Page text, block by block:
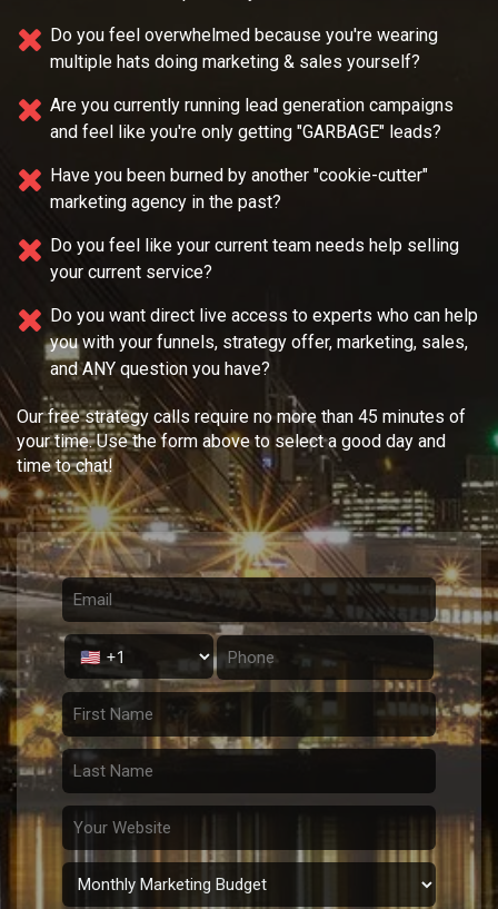
Do you feel overwhelmed because you're wearing
multiple hats doing marketing & sales yourself?
Are you currently running lead generation campaigns
and feel like you're only getting "GARBAGE" leads?
Have you been burned by another "cookie-cutter"
marketing agency in the past?
Do you feel like your current team needs help selling
your current service?
Do you want direct live access to experts who can help
you with your funnels, strategy offer, marketing, sales,
and ANY question you have?
Our free strategy calls require no more than 45 minutes of
your time. Use the form above to select a good day and
time to chat!